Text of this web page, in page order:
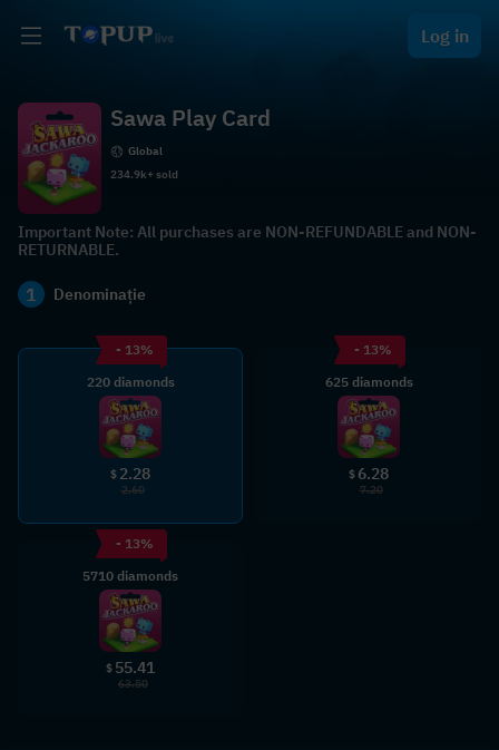
Log in
Sawa Play Card
Global
234.9k+ sold
Important Note: All purchases are NON-REFUNDABLE and NON-
RETURNABLE.
1 Denominație
- 13%
220 diamonds
$ 2.28
2.60
- 13%
625 diamonds
$ 6.28
7.20
- 13%
5710 diamonds
$ 55.41
63.50